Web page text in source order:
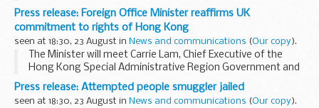
described at paragraphs 8.80 to 8.89 of that specification.
CWA, the system onto which...
Press release: Foreign Office Minister reaffirms UK
commitment to rights of Hong Kong
seen at 18:30, 23 August in News and communications (Our copy).
The Minister will meet Carrie Lam, Chief Executive of the
Hong Kong Special Administrative Region Government and
James Lau, the Secretary for Financial Services and the
Treasury, to discuss trade and investment...
Press release: Attempted people smuggler jailed
seen at 18:30, 23 August in News and communications (Our copy).